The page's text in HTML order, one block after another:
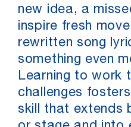
new idea, a
inspire fresh
rewritten song
something even
Learning to work
challenges
skill that extends